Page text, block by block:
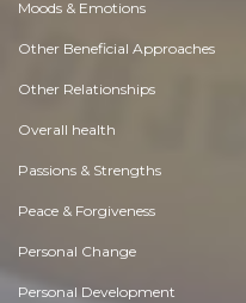
Moods & Emotions
Other Beneficial Approaches
Other Relationships
Overall health
Passions & Strengths
Peace & Forgiveness
Personal Change
Personal Development